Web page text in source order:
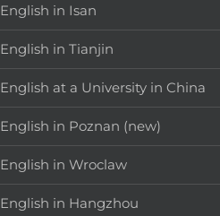
in Isan
in Tianjin
at a University in China
in Poznan (new)
in Wroclaw
in Hangzhou